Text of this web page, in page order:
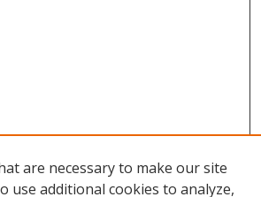
are necessary to make our site
use additional cookies to analyze,